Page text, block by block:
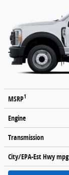
MSRP1
Engine
Transmission
City/EPA-Est Hwympg